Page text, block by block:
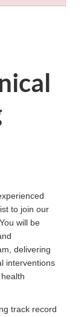
to join our
will be
delivering
interventions
track record